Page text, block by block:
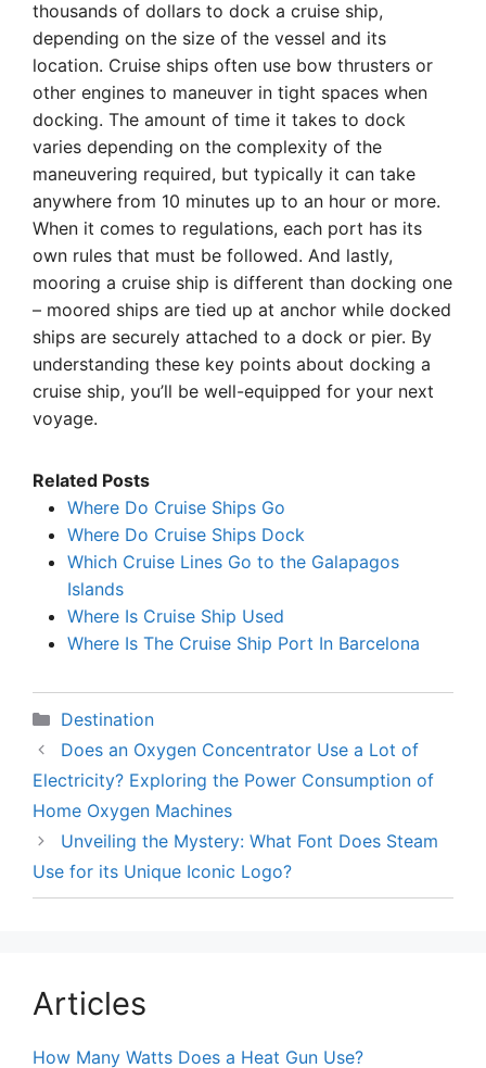
thousands of dollars to dock a cruise ship,
depending on the size of the vessel and its
location. Cruise ships often use bow thrusters or
other engines to maneuver in tight spaces when
docking. The amount of time it takes to dock
varies depending on the complexity of the
maneuvering required, but typically it can take
anywhere from 10 minutes up to an hour or more.
When it comes to regulations, each port has its
own rules that must be followed. And lastly,
mooring a cruise ship is different than docking one
– moored ships are tied up at anchor while docked
ships are securely attached to a dock or pier. By
understanding these key points about docking a
cruise ship, you’ll be well-equipped for your next
voyage.
Related Posts
Where Do Cruise Ships Go
Where Do Cruise Ships Dock
Which Cruise Lines Go to the Galapagos
Islands
Where Is Cruise Ship Used
Where Is The Cruise Ship Port In Barcelona
Categories
Destination
Does an Oxygen Concentrator Use a Lot of
Electricity? Exploring the Power Consumption of
Home Oxygen Machines
Unveiling the Mystery: What Font Does Steam
Use for its Unique Iconic Logo?
Articles
How Many Watts Does a Heat Gun Use?